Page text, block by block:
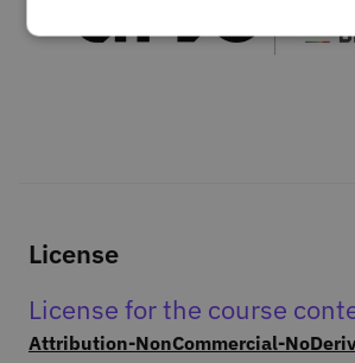
License
License for the course
Attribution-NonCommercial-